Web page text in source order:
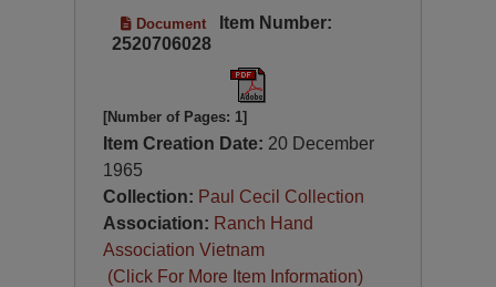
Document
Item Number:
2520706028
[Number of Pages: 1]
Item Creation Date: 20 December
1965
Collection: Paul Cecil Collection
Association: Ranch Hand
Association Vietnam
(Click For More Item Information)